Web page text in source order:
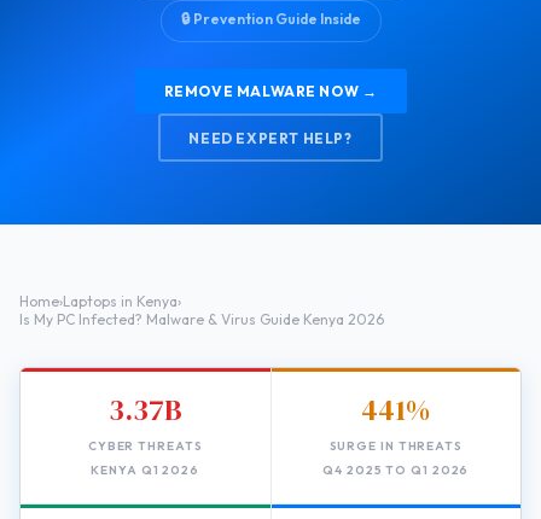
🔒 Prevention Guide Inside
REMOVE MALWARE NOW →
NEED EXPERT HELP?
Home›Laptops in Kenya›
Is My PC Infected? Malware & Virus Guide Kenya 2026
3.37B
CYBER THREATS
KENYA Q1 2026
441%
SURGE IN THREATS
Q4 2025 TO Q1 2026